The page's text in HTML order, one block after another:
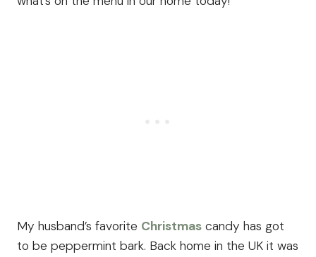
My husband’s favorite Christmas candy has got
to be peppermint bark. Back home in the UK it was